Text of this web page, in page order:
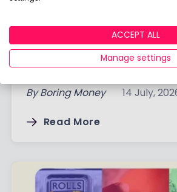
Q2 2026 Ready-Made
Returns: Which Portfolios
By Boring Money 14 July,
Read More
ACCEPT ALL
Manage settings